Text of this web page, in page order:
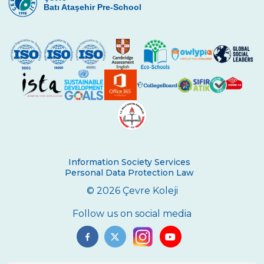
Face to Face Compensation Process
Continues for Our 1st Year Students
Our Primary School Closing Ceremonies
Held
Inter-Class Table Tennis Tournament
Book Sharing Class
First Place Winner in The Spanish Video
Let’s Sing with Earl
Oldies But Goldies
Batı Ataşehir Pre-School
Information Society Services
Personal Data Protection Law
© 2026 Çevre Koleji
Follow us on social media